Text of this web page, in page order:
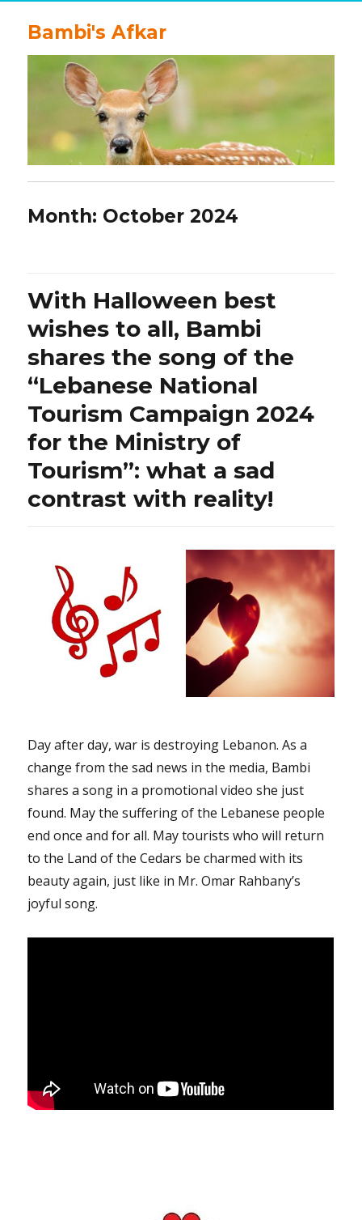
Bambi's Afkar
Month: October 2024
With Halloween best
wishes to all, Bambi
shares the song of the
“Lebanese National
Tourism Campaign 2024
for the Ministry of
Tourism”: what a sad
contrast with reality!
Day after day, war is destroying Lebanon. As a
change from the sad news in the media, Bambi
shares a song in a promotional video she just
found. May the suffering of the Lebanese people
end once and for all. May tourists who will return
to the Land of the Cedars be charmed with its
beauty again, just like in Mr. Omar Rahbany’s
joyful song.